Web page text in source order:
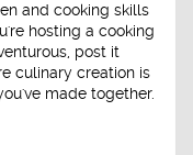
and cooking skills
hosting a cooking
post it
culinary creation is
made together.